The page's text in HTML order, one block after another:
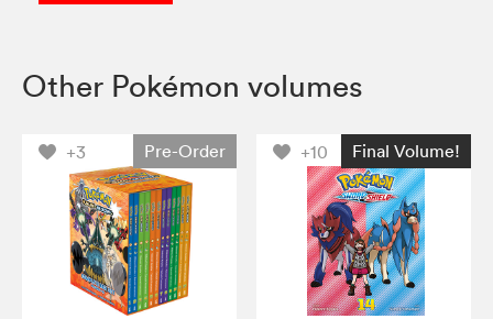
Other Pokémon volumes
+3 Pre-Order +10 Final Volume!